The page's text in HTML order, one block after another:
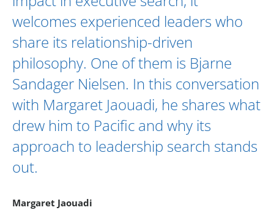
welcomes experienced leaders who
share its relationship-driven
philosophy. One of them is Bjarne
Sandager Nielsen. In this conversation
with Margaret Jaouadi, he shares what
drew him to Pacific and why its
approach to leadership search stands
out.
Margaret Jaouadi